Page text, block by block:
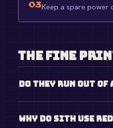
03Keep a spare power
The Fine
Do they run out of
Why do Sith use